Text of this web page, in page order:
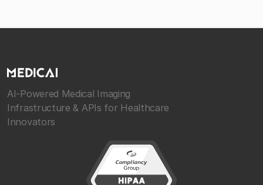
AI-Powered Medical Imaging
Infrastructure & APIs for Healthcare
Innovators